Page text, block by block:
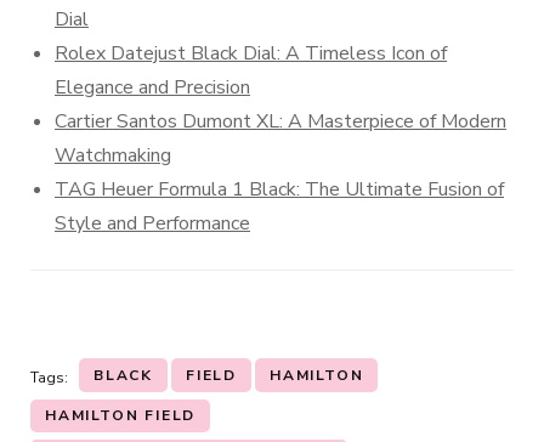
Dial
Rolex Datejust Black Dial: A Timeless Icon of
Elegance and Precision
Cartier Santos Dumont XL: A Masterpiece of Modern
Watchmaking
TAG Heuer Formula 1 Black: The Ultimate Fusion of
Style and Performance
Tags: BLACK FIELD HAMILTON
HAMILTON FIELD